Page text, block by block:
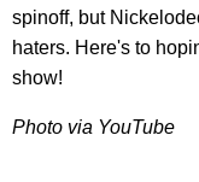
spinoff, but
haters. Here's to
show!
Photo via YouTube